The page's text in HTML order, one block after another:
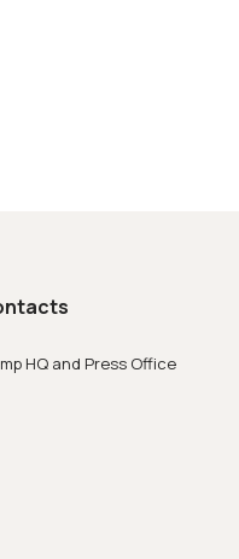
HQ and Press Office